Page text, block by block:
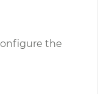
Industry
title, the
property
the